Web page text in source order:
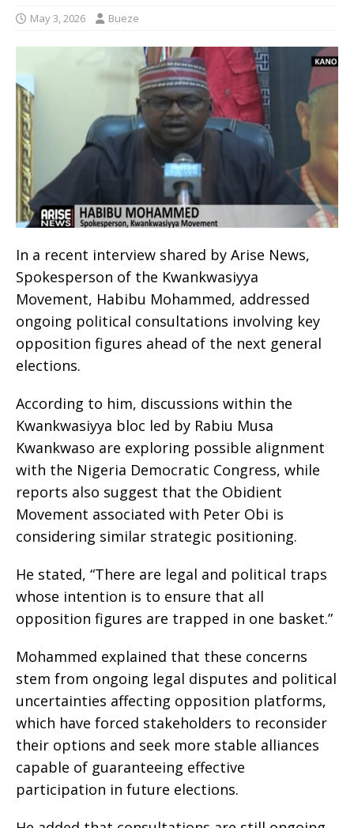
May 3, 2026 Bueze
In a recent interview shared by Arise News,
Spokesperson of the Kwankwasiyya
Movement, Habibu Mohammed, addressed
ongoing political consultations involving key
opposition figures ahead of the next general
elections.
According to him, discussions within the
Kwankwasiyya bloc led by Rabiu Musa
Kwankwaso are exploring possible alignment
with the Nigeria Democratic Congress, while
reports also suggest that the Obidient
Movement associated with Peter Obi is
considering similar strategic positioning.
He stated, “There are legal and political traps
whose intention is to ensure that all
opposition figures are trapped in one basket.”
Mohammed explained that these concerns
stem from ongoing legal disputes and political
uncertainties affecting opposition platforms,
which have forced stakeholders to reconsider
their options and seek more stable alliances
capable of guaranteeing effective
participation in future elections.